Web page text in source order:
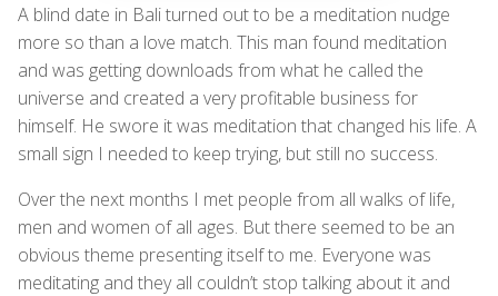
A blind date in Bali turned out to be a meditation nudge
more so than a love match. This man found meditation
and was getting downloads from what he called the
universe and created a very profitable business for
himself. He swore it was meditation that changed his life. A
small sign I needed to keep trying, but still no success.
Over the next months I met people from all walks of life,
men and women of all ages. But there seemed to be an
obvious theme presenting itself to me. Everyone was
meditating and they all couldn’t stop talking about it and